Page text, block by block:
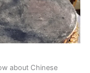
about Chinese